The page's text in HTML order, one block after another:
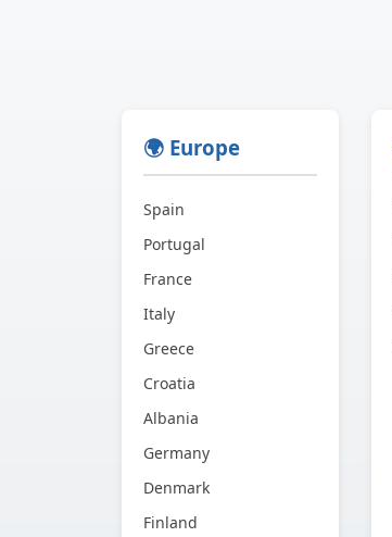
🌍 Europe
Spain
Portugal
France
Italy
Greece
Croatia
Albania
Germany
Denmark
Finland